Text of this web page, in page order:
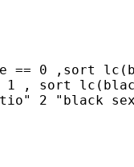
== 0 ,sort
1 , sort
2 "black